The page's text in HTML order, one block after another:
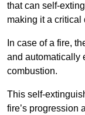
that can self-
making it a critical
In case of a fire,
and automatically
combustion.
This self-
fire’s progression